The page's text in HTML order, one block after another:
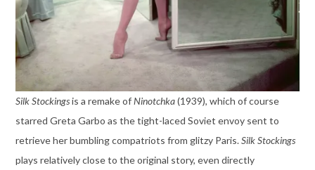
Silk Stockingsis a remake ofNinotchka(1939), which of course
starred Greta Garbo as the tight-laced Soviet envoy sent to
retrieve her bumbling compatriots from glitzy Paris.Silk Stockings
plays relatively close to the original story, even directly